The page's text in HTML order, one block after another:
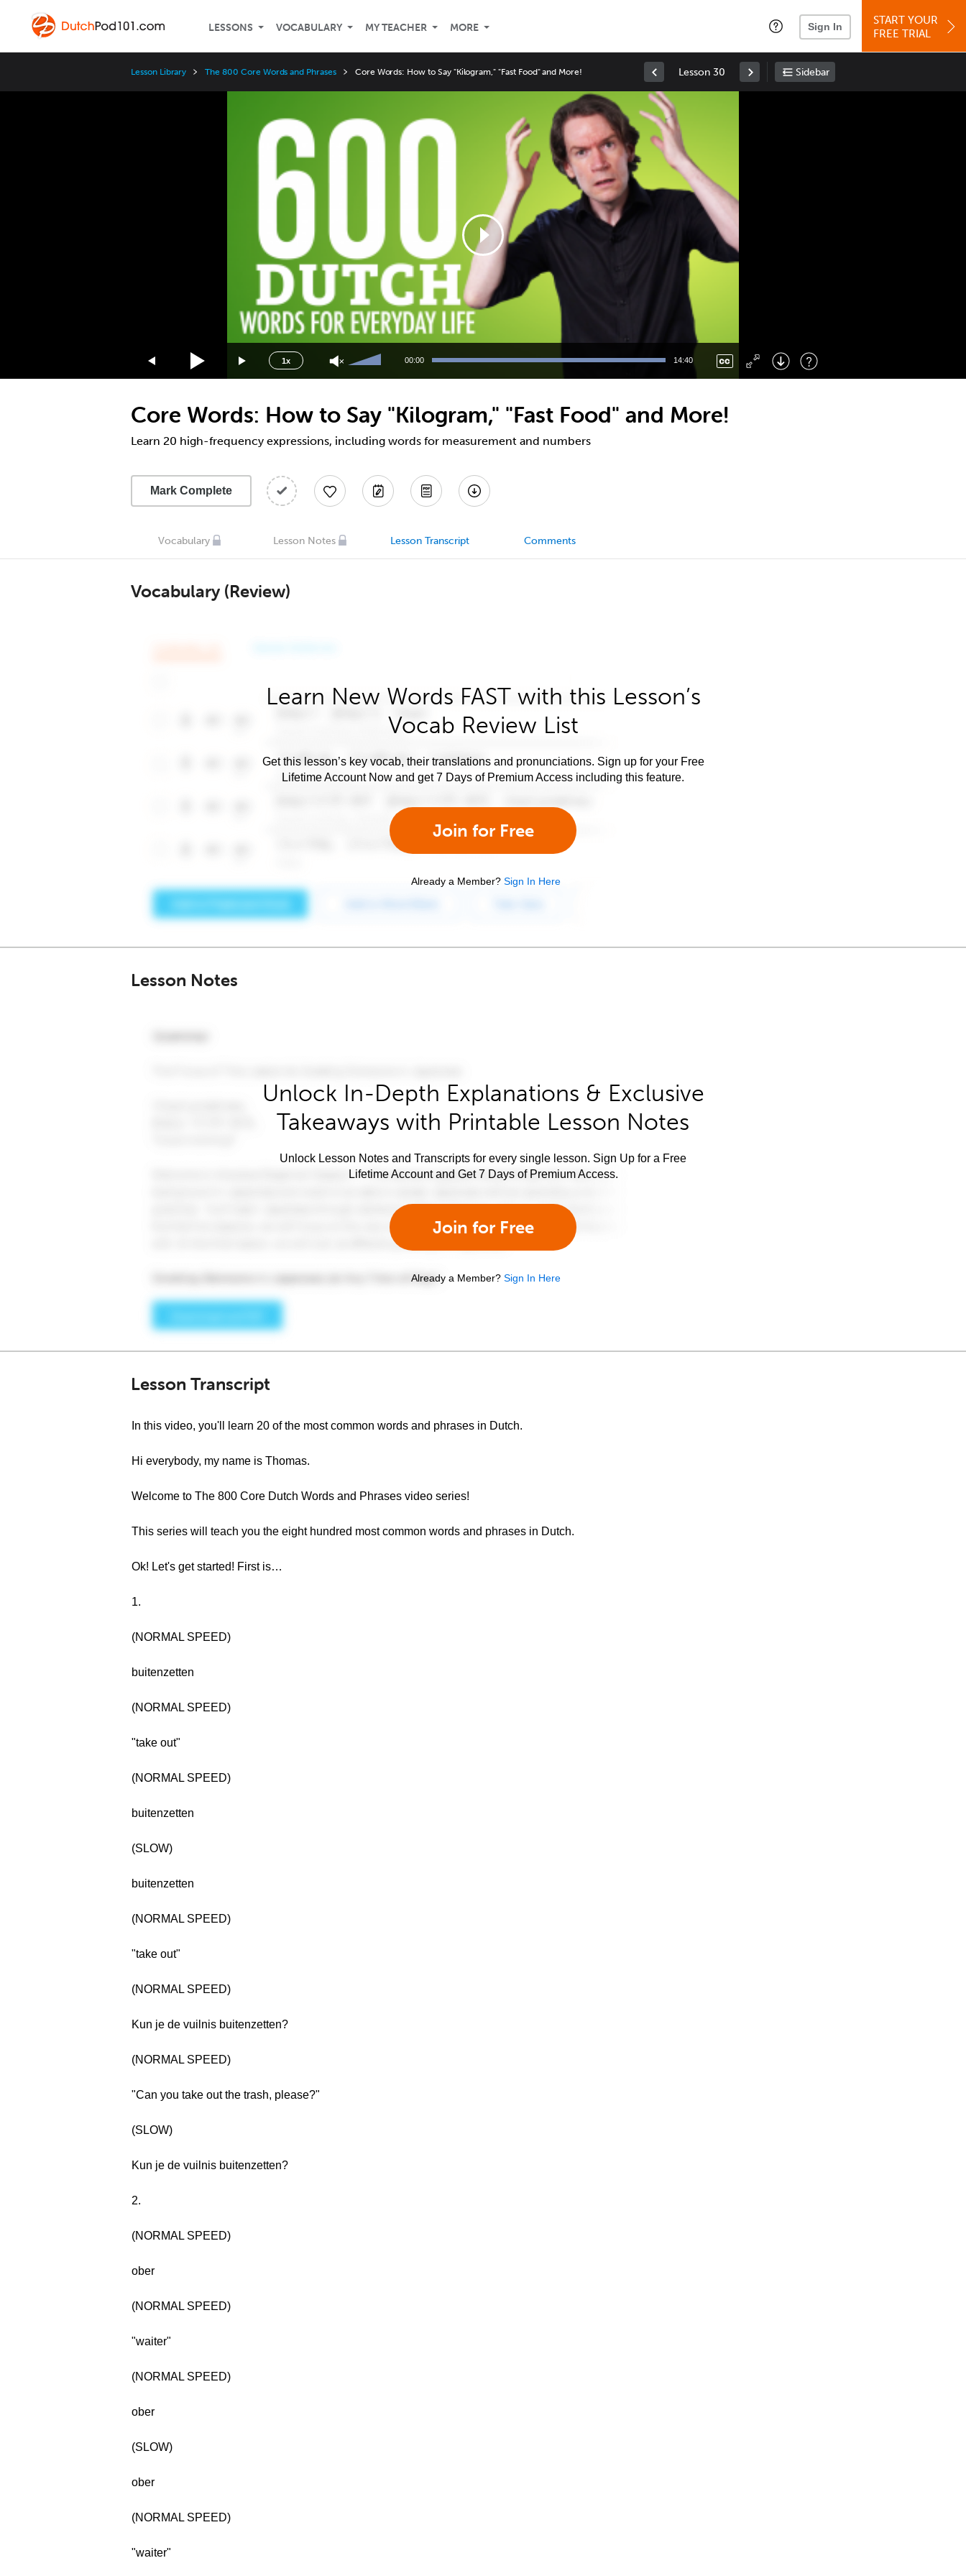
LESSONS VOCABULARY MY TEACHER MORE Sign In
START YOUR
FREE TRIAL
Lesson Library The 800 Core Words and Phrases Core Words: How to Say "Kilogram," "Fast Food" and More! Lesson 30 Sidebar
1x
Speed
3x
2x
1.75x
1.5x
1.25x
0.75x
0.5x
Up/Down
increase
or
decrease
00:00 14:40
Right : Skip Forward
: Toggle Fullscreen
Core Words: How to Say "Kilogram," "Fast Food" and More!
Learn 20 high-frequency expressions, including words for measurement and numbers
Mark Complete
Vocabulary Lesson Notes Lesson Transcript Comments
Vocabulary (Review)
Learn New Words FAST with this Lesson’s
Vocab Review List
Get this lesson’s key vocab, their translations and pronunciations. Sign up for your Free
Lifetime Account Now and get 7 Days of Premium Access including this feature.
Join for Free
Already a Member? Sign In Here
Lesson Notes
Unlock In-Depth Explanations & Exclusive
Takeaways with Printable Lesson Notes
Unlock Lesson Notes and Transcripts for every single lesson. Sign Up for a Free
Lifetime Account and Get 7 Days of Premium Access.
Join for Free
Already a Member? Sign In Here
Lesson Transcript
In this video, you'll learn 20 of the most common words and phrases in Dutch.
Hi everybody, my name is Thomas.
Welcome to The 800 Core Dutch Words and Phrases video series!
This series will teach you the eight hundred most common words and phrases in Dutch.
Ok! Let's get started! First is…
1.
(NORMAL SPEED)
buitenzetten
(NORMAL SPEED)
"take out"
(NORMAL SPEED)
buitenzetten
(SLOW)
buitenzetten
(NORMAL SPEED)
"take out"
(NORMAL SPEED)
Kun je de vuilnis buitenzetten?
(NORMAL SPEED)
"Can you take out the trash, please?"
(SLOW)
Kun je de vuilnis buitenzetten?
2.
(NORMAL SPEED)
ober
(NORMAL SPEED)
"waiter"
(NORMAL SPEED)
ober
(SLOW)
ober
(NORMAL SPEED)
"waiter"